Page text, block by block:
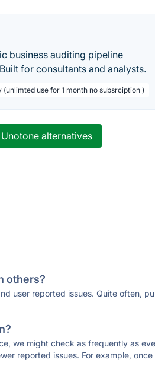
business auditing pipeline
for consultants and analysts.
(unlimted use for 1 month no subsrciption )
alternatives
others?
user reported issues. Quite often,
we might check as frequently as
reported issues. For example, once